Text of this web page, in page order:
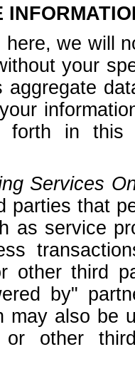
we will
your
aggregate
forth in this
Services
parties that
as service
other third
by"
may also be
or other